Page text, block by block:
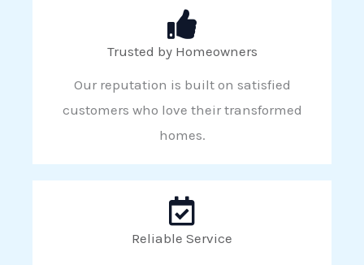
Trusted by Homeowners
Our reputation is built on satisfied
customers who love their transformed
homes.
Reliable Service